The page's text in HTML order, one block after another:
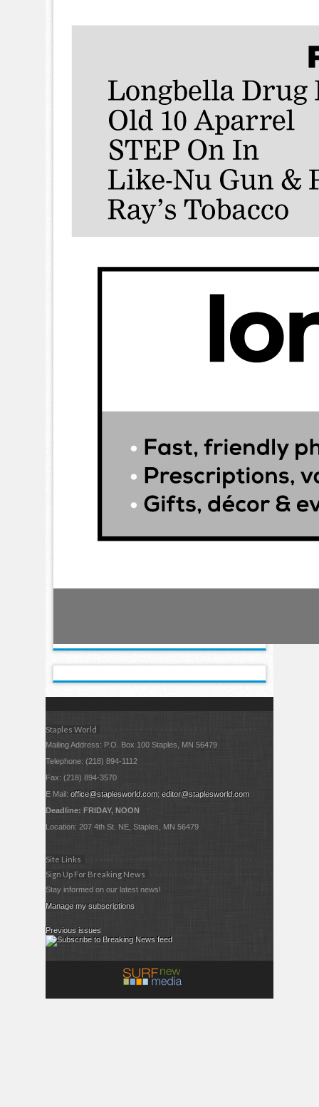
Staples World
Mailing Address: P.O. Box 100 Staples, MN 56479
Telephone: (218) 894-1112
Fax: (218) 894-3570
E Mail:office@staplesworld.com;editor@staplesworld.com
Deadline: FRIDAY, NOON
Location: 207 4th St. NE, Staples, MN 56479
Site Links
Sign Up For Breaking News
Stay informed on our latest news!
Manage my subscriptions
Previous issues